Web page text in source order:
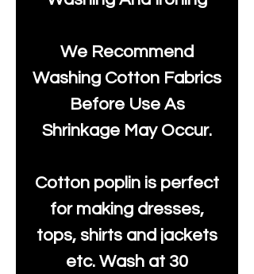
We Recommend
Washing Cotton Fabrics
Before Use As
Shrinkage May Occur.
Cotton poplin is perfect
for making dresses,
tops, shirts and jackets
etc. Wash at 30